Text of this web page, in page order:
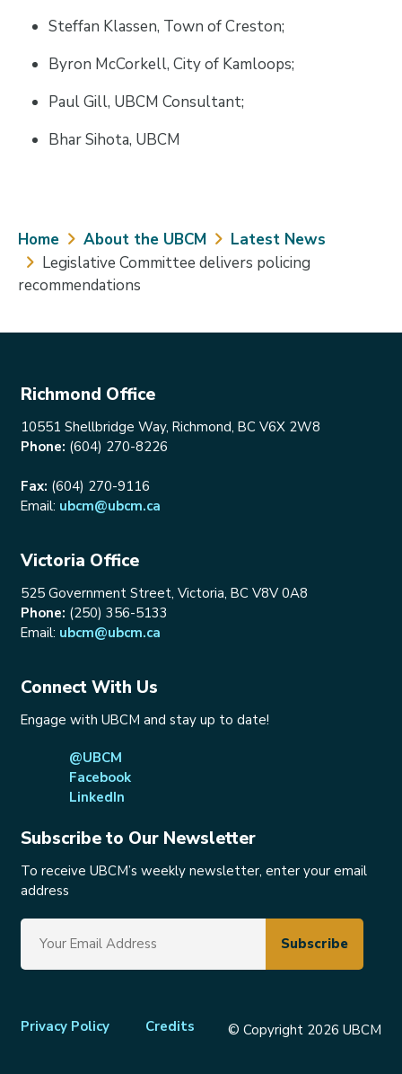
Steffan Klassen, Town of Creston;
Byron McCorkell, City of Kamloops;
Paul Gill, UBCM Consultant;
Bhar Sihota, UBCM
Breadcrumb
Home About the UBCM
Latest News
Legislative Committee delivers policing
recommendations
Richmond Office
10551 Shellbridge Way, Richmond, BC V6X 2W8
Phone: (604) 270-8226
Fax: (604) 270-9116
Email: ubcm@ubcm.ca
Victoria Office
525 Government Street, Victoria, BC V8V 0A8
Phone: (250) 356-5133
Email: ubcm@ubcm.ca
Connect With Us
Engage with UBCM and stay up to date!
@UBCM
Facebook
LinkedIn
Subscribe to Our Newsletter
To receive UBCM’s weekly newsletter, enter your email
address
Footer
Privacy Policy Credits © Copyright 2026 UBCM